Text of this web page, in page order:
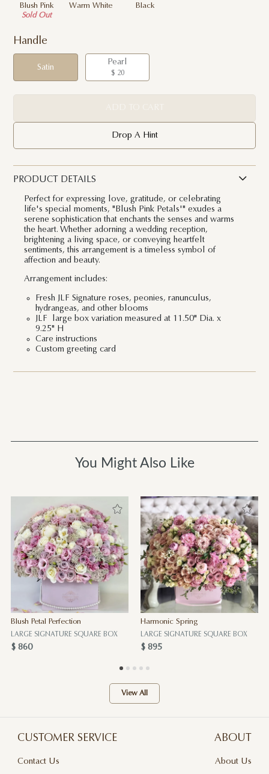
Blush Pink
Sold Out
Warm White Black
Handle
Satin
Pearl
$ 20
Drop A Hint
PRODUCT DETAILS
Perfect for expressing love, gratitude, or celebrating
life's special moments, "Blush Pink Petals'" exudes a
serene sophistication that enchants the senses and warms
the heart. Whether adorning a wedding reception,
brightening a living space, or conveying heartfelt
sentiments, this arrangement is a timeless symbol of
affection and beauty.
Arrangement includes:
Fresh JLF Signature roses, peonies, ranunculus,
hydrangeas, and other blooms
JLF large box variation measured at 11.50" Dia. x
9.25" H
Care instructions
Custom greeting card
You Might Also Like
Blush Petal Perfection
LARGE SIGNATURE SQUARE BOX
$ 860
Harmonic Spring
LARGE SIGNATURE SQUARE BOX
$ 895
View All
CUSTOMER SERVICE
Contact Us
ABOUT
About Us